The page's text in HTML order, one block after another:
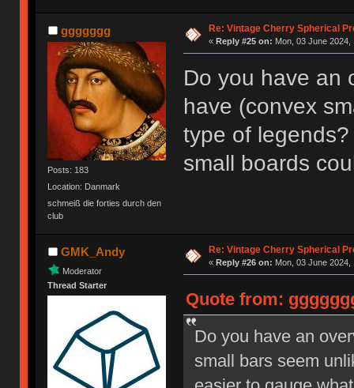
ggggggg
Posts: 183
Location: Danmark
schmeiß die forties durch den
club
Re: Vintage Cherry Spherical
« Reply #25 on: Mon, 03 June 2024,
Do you have an
have (convex
type of
small boards
GMK_Andy
Moderator
Thread Starter
Re: Vintage Cherry Spherical
« Reply #26 on: Mon, 03 June 2024,
Quote from:
Do you have an
small bars seem